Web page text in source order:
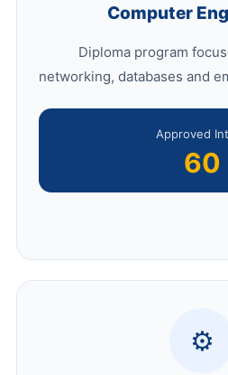
Computer
Diploma program
networking, databases and
Approved
60
⚙️